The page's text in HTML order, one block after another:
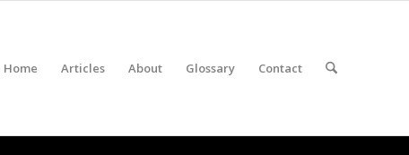
Home Articles About Glossary Contact